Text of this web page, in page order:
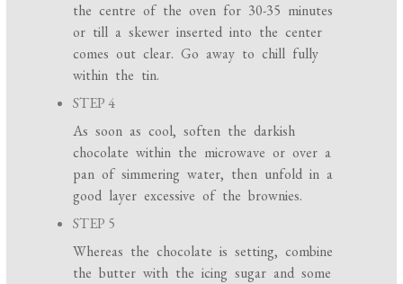
the centre of the oven for 30-35 minutes
or till a skewer inserted into the center
comes out clear. Go away to chill fully
within the tin.
STEP 4
As soon as cool, soften the darkish
chocolate within the microwave or over a
pan of simmering water, then unfold in a
good layer excessive of the brownies.
STEP 5
Whereas the chocolate is setting, combine
the butter with the icing sugar and some